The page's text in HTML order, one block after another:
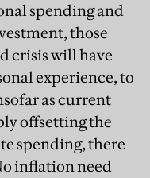
spending and
those
crisis will have
experience, to
as current
offsetting the
spending, there
inflation need